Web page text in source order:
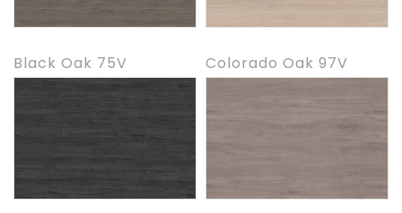
Black Oak 75V Colorado Oak 97V